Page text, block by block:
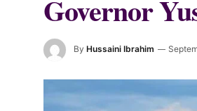
Governor
By Hussaini Ibrahim